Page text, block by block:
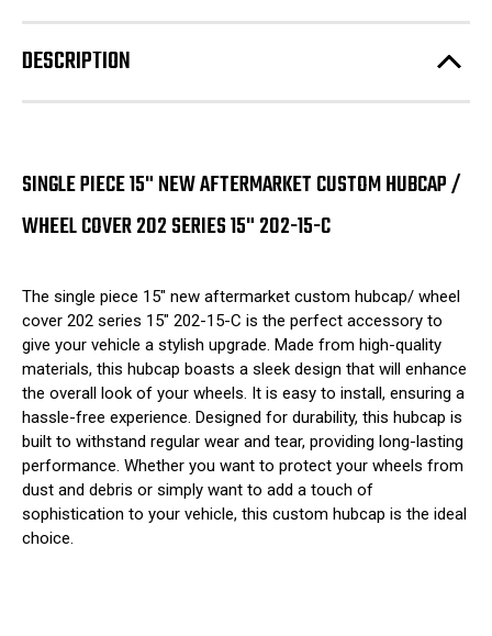
15"
New
Aftermarket
Custom
/
15"
202-
15-
C
15"
New
Aftermarket
Custom
/
15"
202-
15-
C
DESCRIPTION
SINGLE PIECE 15" NEW AFTERMARKET CUSTOM HUBCAP /
WHEEL COVER 202 SERIES 15" 202-15-C
The single piece 15" new aftermarket custom hubcap/ wheel
cover 202 series 15" 202-15-C is the perfect accessory to
give your vehicle a stylish upgrade. Made from high-quality
materials, this hubcap boasts a sleek design that will enhance
the overall look of your wheels. It is easy to install, ensuring a
hassle-free experience. Designed for durability, this hubcap is
built to withstand regular wear and tear, providing long-lasting
performance. Whether you want to protect your wheels from
dust and debris or simply want to add a touch of
sophistication to your vehicle, this custom hubcap is the ideal
choice.